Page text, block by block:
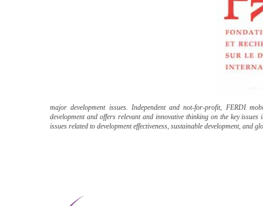
major development issues. Independent and not-for-profit, FERDI
development and offers relevant and innovative thinking on the key
issues related to development effectiveness, sustainable development, and